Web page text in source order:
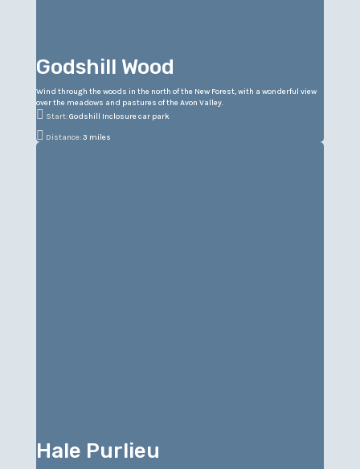
Godshill Wood
Wind through the woods in the north of the New Forest, with a wonderful view
over the meadows and pastures of the Avon Valley.
 Start:Godshill Inclosure car park
 Distance:3 miles
Hale Purlieu